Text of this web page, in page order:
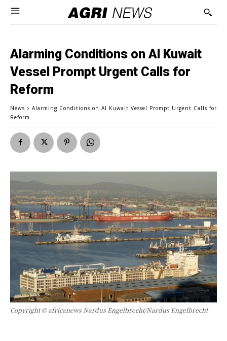
Alarming Conditions on Al Kuwait
Vessel Prompt Urgent Calls for
Reform
News
Alarming Conditions on Al Kuwait Vessel Prompt Urgent Calls for
Reform
Copyright © africanews Nardus Engelbrecht/Nardus Engelbrecht